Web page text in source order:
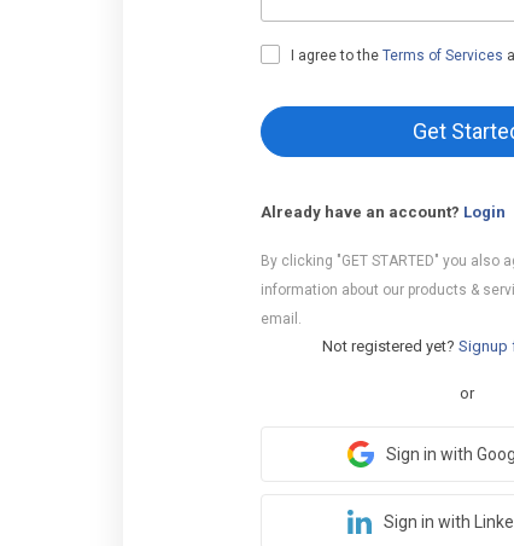
I agree to the Terms of Services
Get
Already have an account? Login
By clicking "GET STARTED" you also
information about our products &
email.
Not registered yet? Signup
or
Sign in with
Sign in with